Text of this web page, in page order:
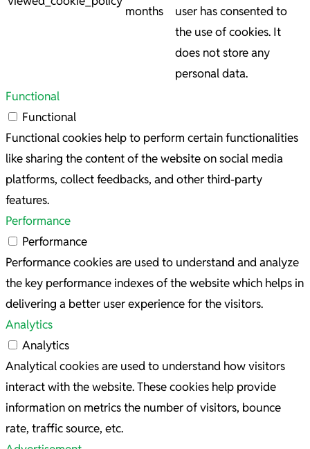
months
user has consented to
the use of cookies. It
does not store any
personal data.
Functional
Functional
Functional cookies help to perform certain functionalities
like sharing the content of the website on social media
platforms, collect feedbacks, and other third-party
features.
Performance
Performance
Performance cookies are used to understand and analyze
the key performance indexes of the website which helps in
delivering a better user experience for the visitors.
Analytics
Analytics
Analytical cookies are used to understand how visitors
interact with the website. These cookies help provide
information on metrics the number of visitors, bounce
rate, traffic source, etc.